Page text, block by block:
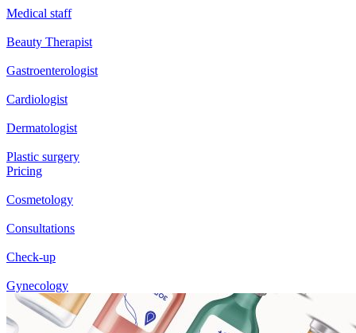
Medical staff
Beauty Therapist
Gastroenterologist
Cardiologist
Dermatologist
Plastic surgery
Pricing
Cosmetology
Consultations
Check-up
Gynecology